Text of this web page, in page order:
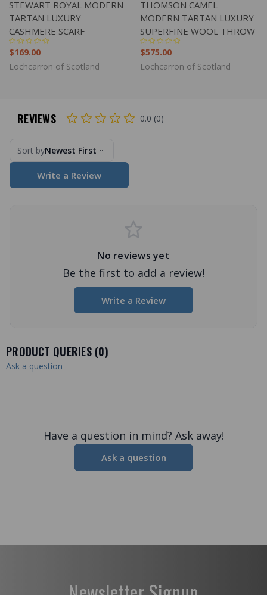
STEWART ROYAL MODERN
TARTAN LUXURY
CASHMERE SCARF
$169.00
Lochcarron of Scotland
THOMSON CAMEL
MODERN TARTAN LUXURY
SUPERFINE WOOL THROW
$575.00
Lochcarron of Scotland
REVIEWS 0.0 (0)
Sort byNewest First
Write a Review
No reviews yet
Be the first to add a review!
Write a Review
PRODUCT QUERIES (0)
Ask a question
Have a question in mind? Ask away!
Ask a question